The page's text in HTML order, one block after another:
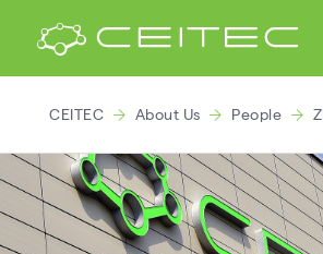
CEITEC About Us People